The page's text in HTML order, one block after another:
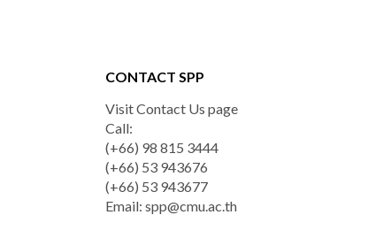
CONTACT SPP
Visit Contact Us page
Call:
(+66) 98 815 3444
(+66) 53 943676
(+66) 53 943677
Email: spp@cmu.ac.th